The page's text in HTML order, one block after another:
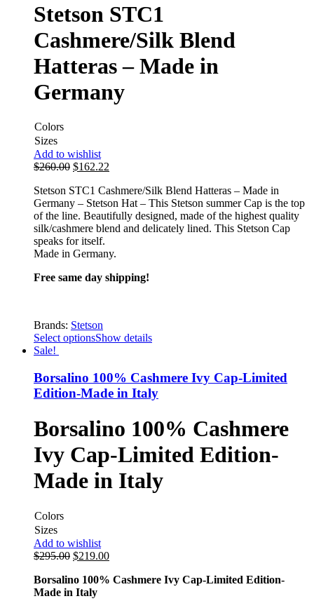
Stetson STC1
Cashmere/Silk Blend
Hatteras – Made in
Germany
Colors
Sizes
Add to wishlist
$260.00 $162.22
Stetson STC1 Cashmere/Silk Blend Hatteras – Made in
Germany – Stetson Hat – This Stetson summer Cap is the top
of the line. Beautifully designed, made of the highest quality
silk/cashmere blend and delicately lined. This Stetson Cap
speaks for itself.
Made in Germany.
Free same day shipping!
Brands: Stetson
Select optionsShow details
Sale!
Borsalino 100% Cashmere Ivy Cap-Limited
Edition-Made in Italy
Borsalino 100% Cashmere
Ivy Cap-Limited Edition-
Made in Italy
Colors
Sizes
Add to wishlist
$295.00 $219.00
Borsalino 100% Cashmere Ivy Cap-Limited Edition-
Made in Italy